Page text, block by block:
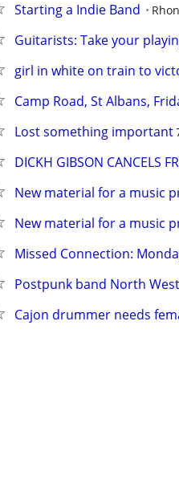
Starting a Indie Band
Guitarists: Take your
girl in white on train to
Camp Road, St Albans,
Lost something important
DICKH GIBSON CANCELS
New material for a music
New material for a music
Missed Connection:
Postpunk band North
Cajon drummer needs